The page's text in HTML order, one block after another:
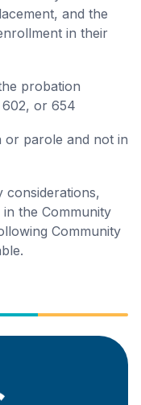
and the
in their
probation
or 654
or parole and not in
considerations,
the Community
Community